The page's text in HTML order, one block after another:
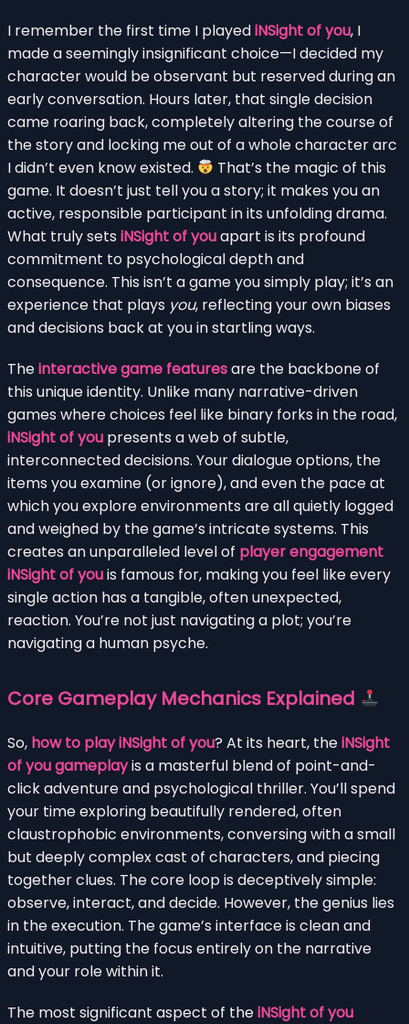
I remember the first time I playediNSight of you, I
made a seemingly insignificant choice—I decided my
character would be observant but reserved during an
early conversation. Hours later, that single decision
came roaring back, completely altering the course of
the story and locking me out of a whole character arc
I didn’t even know existed.
That’s the magic of this
game. It doesn’t just tell you a story; it makes you an
active, responsible participant in its unfolding drama.
What truly sets iNSight of youapart is its profound
commitment to psychological depth and
consequence. This isn’t a game you simply play; it’s an
experience that plays you, reflecting your own biases
and decisions back at you in startling ways.
Theinteractive game featuresare the backbone of
this unique identity. Unlike many narrative-driven
games where choices feel like binary forks in the road,
iNSight of you presents a web of subtle,
interconnected decisions. Your dialogue options, the
items you examine (or ignore), and even the pace at
which you explore environments are all quietly logged
and weighed by the game’s intricate systems. This
creates an unparalleled level of player engagement
iNSight of youis famous for, making you feel like every
single action has a tangible, often unexpected,
reaction. You’re not just navigating a plot; you’re
navigating a human psyche.
Core Gameplay Mechanics Explained
So, how to play iNSight of you? At its heart, theiNSight
of you gameplayis a masterful blend of point-and-
click adventure and psychological thriller. You’ll spend
your time exploring beautifully rendered, often
claustrophobic environments, conversing with a small
but deeply complex cast of characters, and piecing
together clues. The core loop is deceptively simple:
observe, interact, and decide. However, the genius lies
in the execution. The game’s interface is clean and
intuitive, putting the focus entirely on the narrative
and your role within it.
The most significant aspect of theiNSight of you